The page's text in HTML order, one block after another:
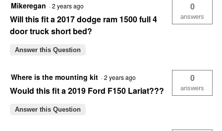
Mikeregan ·2 years ago
Will this fit a 2017 dodge ram 1500 full 4
door truck short bed?
0
answers
Answer this Question
Where is the mounting kit ·2 years ago
Would this fit a 2019 Ford F150 Lariat???
0
answers
Answer this Question